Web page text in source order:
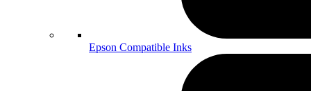
Epson Compatible Inks